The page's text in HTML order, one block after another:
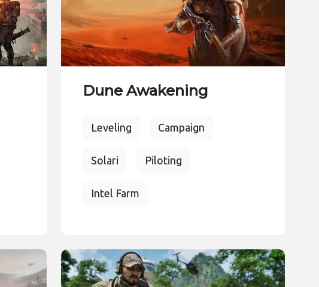
Dune Awakening
Leveling Campaign
Solari Piloting
Intel Farm